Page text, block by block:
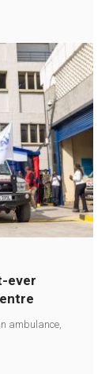
ever
ambulance,